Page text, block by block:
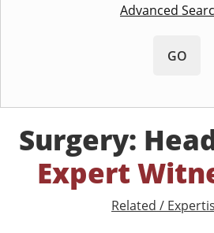
Advanced
GO
Surgery:
Expert
Related /